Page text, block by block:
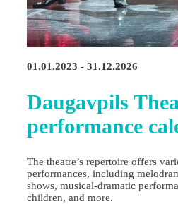
01.01.2023 - 31.12.2026
Daugavpils
performance
The theatre’s repertoire offers
performances, including
shows, musical-dramatic
children, and more.